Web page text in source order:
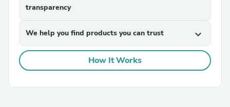
transparency
We help you find products you can trust expand_more
How It Works